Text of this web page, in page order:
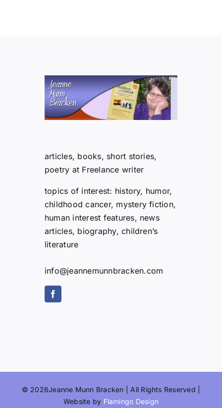
articles, books, short stories,
poetry at Freelance writer
topics of interest: history, humor,
childhood cancer, mystery fiction,
human interest features, news
articles, biography, children’s
literature
info@jeannemunnbracken.com
© 2026Jeanne Munn Bracken | All Rights Reserved |
Website by Flamingo Design